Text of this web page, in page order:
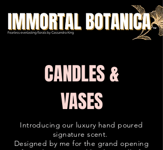
CANDLES &
VASES
Introducing our luxury hand poured
signature scent.
Designed by me for the grand opening